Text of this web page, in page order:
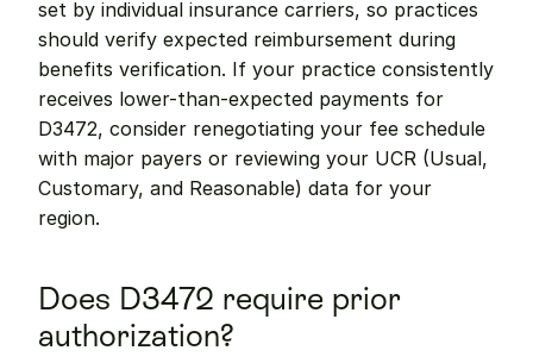
set by individual insurance carriers, so practices
should verify expected reimbursement during
benefits verification. If your practice consistently
receives lower-than-expected payments for
D3472, consider renegotiating your fee schedule
with major payers or reviewing your UCR (Usual,
Customary, and Reasonable) data for your
region.
Does D3472 require prior
authorization?